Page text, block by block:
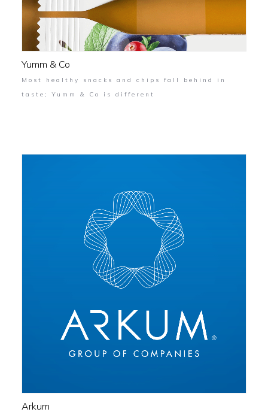
Yumm & Co
Most healthy snacks and chips fall behind in
taste; Yumm & Co is different
Arkum